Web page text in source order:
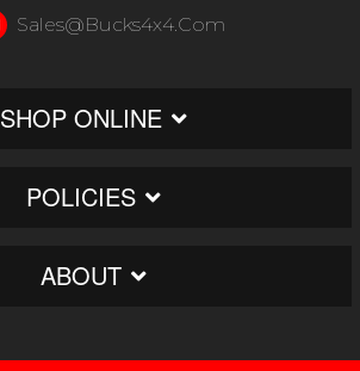
Sales@bucks4x4.com
SHOP ONLINE
POLICIES
ABOUT